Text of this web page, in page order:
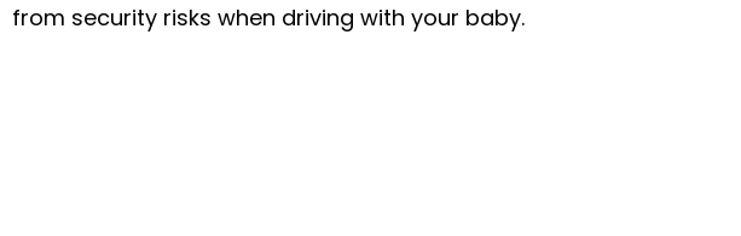
from security risks when driving with your baby.